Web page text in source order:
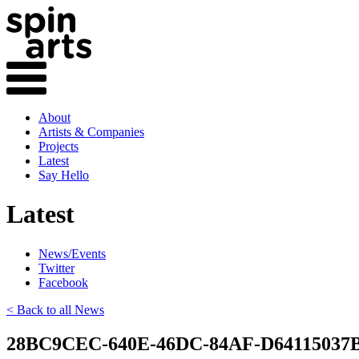
About
Artists & Companies
Projects
Latest
Say Hello
Latest
News/Events
Twitter
Facebook
< Back to all News
28BC9CEC-640E-46DC-84AF-